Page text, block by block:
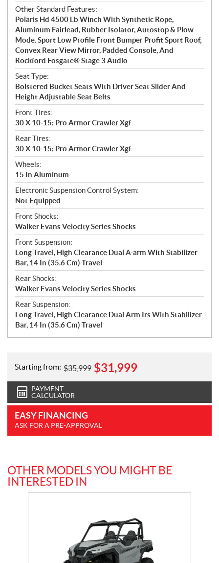
Other Standard Features:
Polaris Hd 4500 Lb Winch With Synthetic Rope,
Aluminum Fairlead, Rubber Isolator, Autostop & Plow
Mode. Sport Low Profile Front Bumper Profit Sport Roof,
Convex Rear View Mirror, Padded Console, And
Rockford Fosgate® Stage 3 Audio
Seat Type:
Bolstered Bucket Seats With Driver Seat Slider And
Height Adjustable Seat Belts
Front Tires:
30 X 10-15; Pro Armor Crawler Xgf
Rear Tires:
30 X 10-15; Pro Armor Crawler Xgf
Wheels:
15 In Aluminum
Electronic Suspension Control System:
Not Equipped
Front Shocks:
Walker Evans Velocity Series Shocks
Front Suspension:
Long Travel, High Clearance Dual A-arm With Stabilizer
Bar, 14 In (35.6 Cm) Travel
Rear Shocks:
Walker Evans Velocity Series Shocks
Rear Suspension:
Long Travel, High Clearance Dual Arm Irs With Stabilizer
Bar, 14 In (35.6 Cm) Travel
Starting from: $35,999 $31,999
PAYMENT
CALCULATOR
EASY FINANCING
ASK FOR A PRE-APPROVAL
OTHER MODELS YOU MIGHT BE
INTERESTED IN